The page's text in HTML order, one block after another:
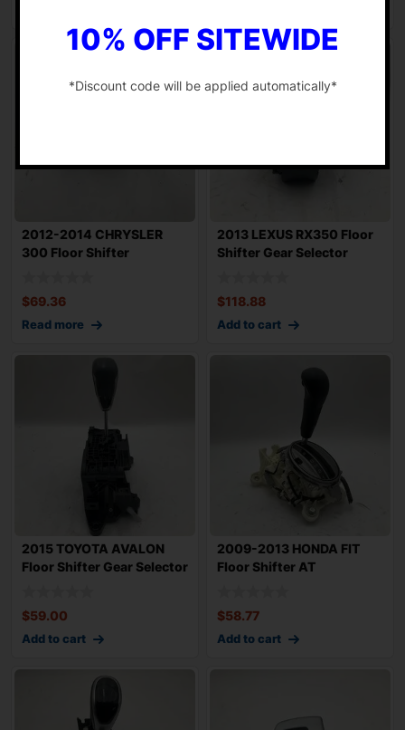
2012-2014 CHRYSLER
300 Floor Shifter
$69.36
Read more
2013 LEXUS RX350 Floor
Shifter Gear Selector
$118.88
Add to cart
2015 TOYOTA AVALON
Floor Shifter Gear Selector
$59.00
Add to cart
2009-2013 HONDA FIT
Floor Shifter AT
$58.77
Add to cart
10% OFF SITEWIDE
*Discount code will be applied automatically*